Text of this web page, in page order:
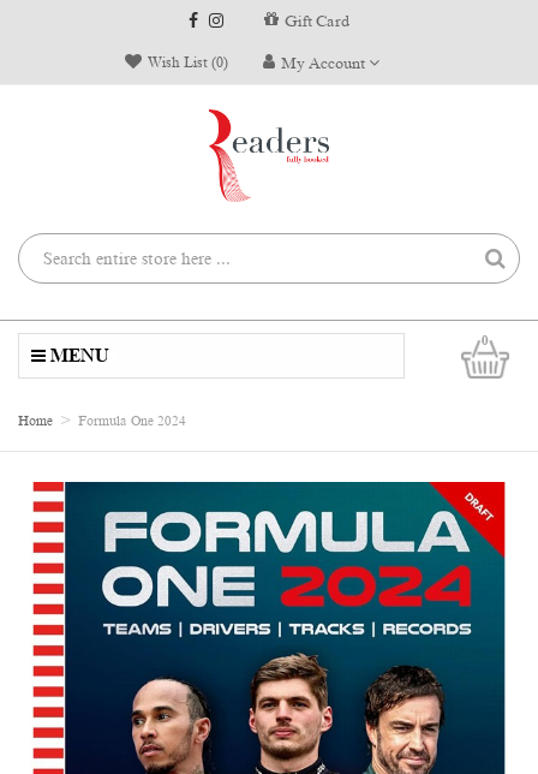
Gift Card
Wish List (0) My Account
0
MENU
Home Formula One 2024